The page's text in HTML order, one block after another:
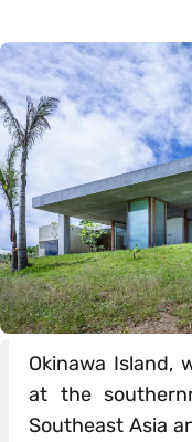
Okinawa Island,
at the
Southeast Asia